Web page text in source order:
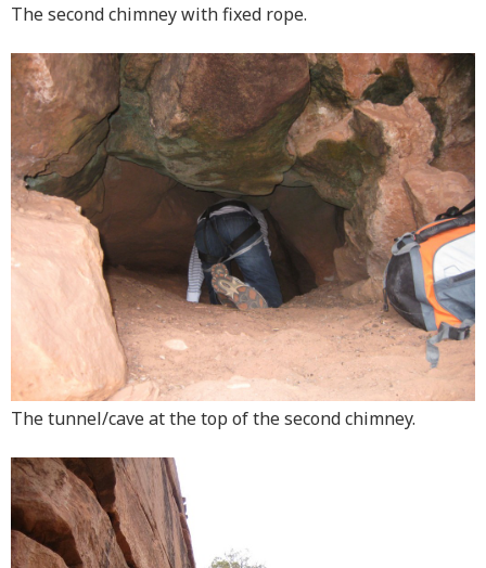
The second chimney with fixed rope.
The tunnel/cave at the top of the second chimney.